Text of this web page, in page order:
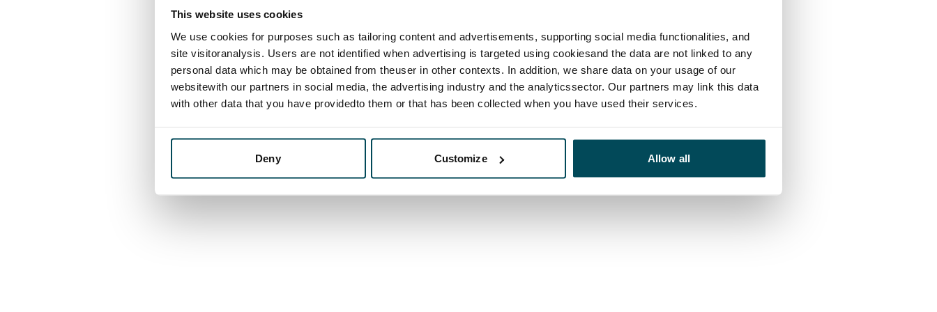
This website uses cookies
We use cookies for purposes such as tailoring content and advertisements, supporting social media functionalities, and
site visitoranalysis. Users are not identified when advertising is targeted using cookiesand the data are not linked to any
personal data which may be obtained from theuser in other contexts. In addition, we share data on your usage of our
websitewith our partners in social media, the advertising industry and the analyticssector. Our partners may link this data
with other data that you have providedto them or that has been collected when you have used their services.
Deny Customize Allow all